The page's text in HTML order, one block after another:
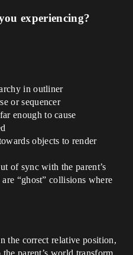
experiencing?
in outliner
or sequencer
enough to cause
objects to render
of sync with the parent’s
“ghost” collisions where
the correct relative position,
parent’s world transform